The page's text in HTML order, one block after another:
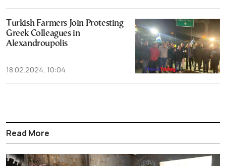
Turkish Farmers Join Protesting
Greek Colleagues in
Alexandroupolis
18.02.2024, 10:04
Read More